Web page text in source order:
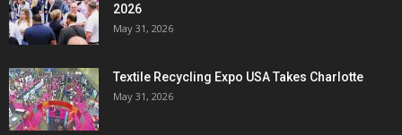
2026
May 31, 2026
Textile Recycling Expo USA Takes Charlotte
May 31, 2026